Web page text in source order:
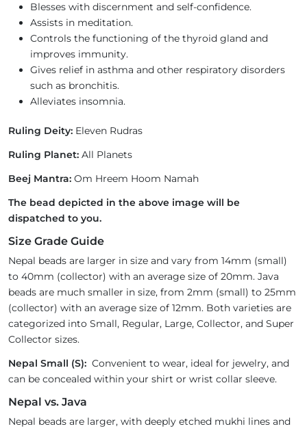
Blesses with discernment and self-confidence.
Assists in meditation.
Controls the functioning of the thyroid gland and
improves immunity.
Gives relief in asthma and other respiratory disorders
such as bronchitis.
Alleviates insomnia.
Ruling Deity: Eleven Rudras
Ruling Planet: All Planets
Beej Mantra: Om Hreem Hoom Namah
The bead depicted in the above image will be
dispatched to you.
Size Grade Guide
Nepal beads are larger in size and vary from 14mm (small)
to 40mm (collector) with an average size of 20mm. Java
beads are much smaller in size, from 2mm (small) to 25mm
(collector) with an average size of 12mm. Both varieties are
categorized into Small, Regular, Large, Collector, and Super
Collector sizes.
Nepal Small (S): Convenient to wear, ideal for jewelry, and
can be concealed within your shirt or wrist collar sleeve.
Nepal vs. Java
Nepal beads are larger, with deeply etched mukhi lines and